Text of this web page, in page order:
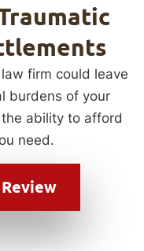
firm could leave
burdens of your
ability to afford
need.